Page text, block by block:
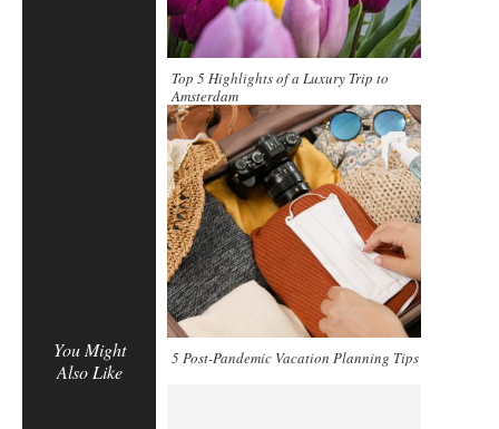
You Might
Also Like
Top 5 Highlights of a Luxury Trip to
Amsterdam
5 Post-Pandemic Vacation Planning Tips